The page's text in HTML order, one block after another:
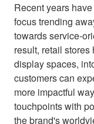
Recent years
focus trending
towards service-
result, retail
display spaces,
customers can
more impactful
touchpoints with
the brand's